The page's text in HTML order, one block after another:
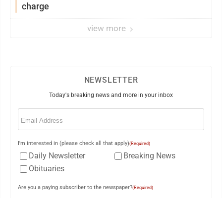
charge
view more
NEWSLETTER
Today's breaking news and more in your inbox
Email
I'm interested in (please check all that apply)(Required)
Daily Newsletter
Breaking News
Obituaries
Are you a paying subscriber to the newspaper?(Required)